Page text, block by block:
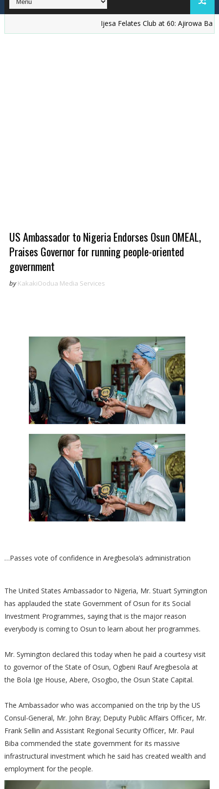
Ijesa Felates Club at 60: Ajirowa Bakare
US Ambassador to Nigeria Endorses Osun OMEAL,
Praises Governor for running people-oriented
government
by KakakiOodua Media Services
…Passes vote of confidence in Aregbesola’s administration
The United States Ambassador to Nigeria, Mr. Stuart Symington
has applauded the state Government of Osun for its Social
Investment Programmes, saying that is the major reason
everybody is coming to Osun to learn about her programmes.
Mr. Symington declared this today when he paid a courtesy visit
to governor of the State of Osun, Ogbeni Rauf Aregbesola at
the Bola Ige House, Abere, Osogbo, the Osun State Capital.
The Ambassador who was accompanied on the trip by the US
Consul-General, Mr. John Bray; Deputy Public Affairs Officer, Mr.
Frank Sellin and Assistant Regional Security Officer, Mr. Paul
Biba commended the state government for its massive
infrastructural investment which he said has created wealth and
employment for the people.